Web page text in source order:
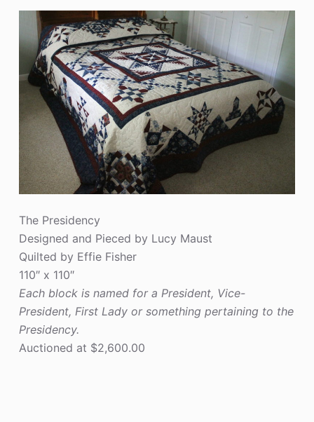
The Presidency
Designed and Pieced by Lucy Maust
Quilted by Effie Fisher
110″ x 110″
Each block is named for a President, Vice-
President, First Lady or something pertaining to the
Presidency.
Auctioned at $2,600.00